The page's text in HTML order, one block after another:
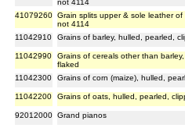
not 4114
41079260 Grain splits upper & sole leather
not 4114
11042910
Grains of barley, hulled, pearled,
11042990
Grains of cereals other than
flaked
11042300
Grains of corn (maize), hulled,
11042200 Grains of oats, hulled, pearled,
92012000 Grand pianos